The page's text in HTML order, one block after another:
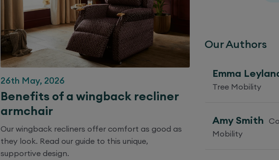
26th May, 2026
Benefits of a wingback recliner
armchair
Our wingback recliners offer comfort as good as
they look. Read our guide to this unique,
supportive design.
Our Authors
Emma
Tree Mobility
Amy Smith
Mobility